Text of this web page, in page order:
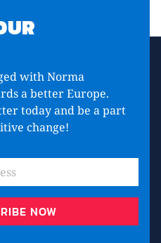
with Norma
a better Europe.
today and be a part
change!
NOW